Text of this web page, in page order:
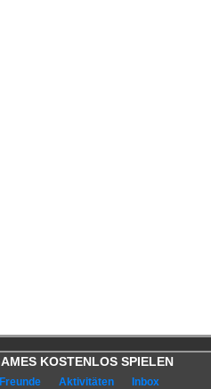
KOSTENLOS SPIELEN
Freunde Aktivitäten Inbox